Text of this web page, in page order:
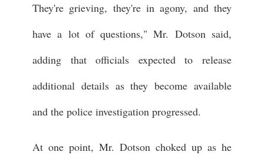
They're grieving, they're in agony, and they
have a lot of questions," Mr. Dotson said,
adding that officials expected to release
additional details as they become available
and the police investigation progressed.
At one point, Mr. Dotson choked up as he